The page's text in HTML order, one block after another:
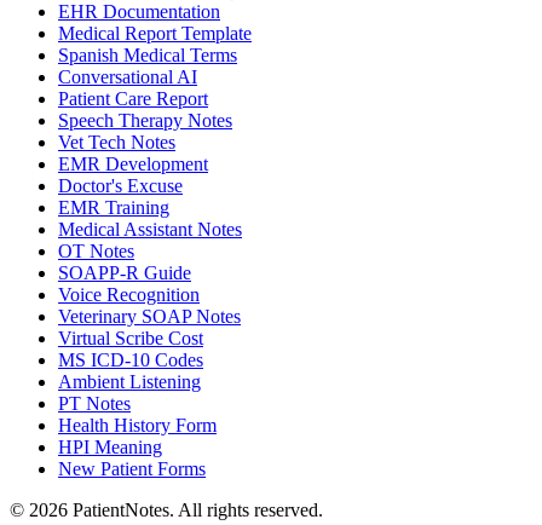
EHR Documentation
Medical Report Template
Spanish Medical Terms
Conversational AI
Patient Care Report
Speech Therapy Notes
Vet Tech Notes
EMR Development
Doctor's Excuse
EMR Training
Medical Assistant Notes
OT Notes
SOAPP-R Guide
Voice Recognition
Veterinary SOAP Notes
Virtual Scribe Cost
MS ICD-10 Codes
Ambient Listening
PT Notes
Health History Form
HPI Meaning
New Patient Forms
© 2026 PatientNotes. All rights reserved.